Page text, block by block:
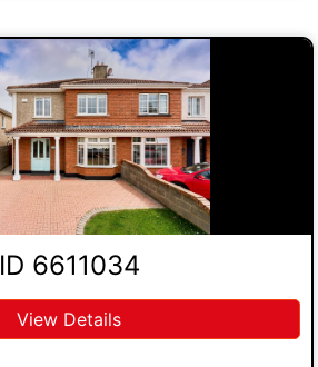
ID 6611034
View Details